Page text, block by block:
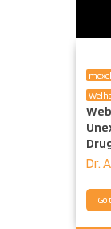
Dr.
Go